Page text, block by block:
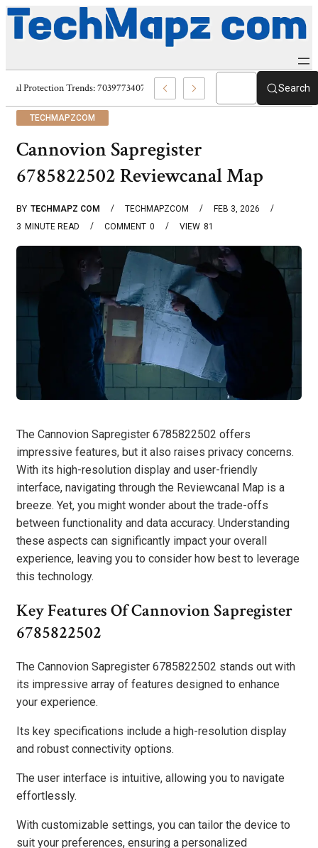
Digital Protection Trends: 7039773407, 7039727520, 7039727517 &Search
TECHMAPZCOM
Cannovion Sapregister
6785822502 Reviewcanal Map
BY TECHMAPZ COM TECHMAPZCOM
FEB 3, 2026
3 MINUTE READ 0
COMMENT 81
VIEW
The Cannovion Sapregister 6785822502 offers
impressive features, but it also raises privacy concerns.
With its high-resolution display and user-friendly
interface, navigating through the Reviewcanal Map is a
breeze. Yet, you might wonder about the trade-offs
between functionality and data accuracy. Understanding
these aspects can significantly impact your overall
experience, leaving you to consider how best to leverage
this technology.
Key Features Of Cannovion Sapregister
6785822502
The Cannovion Sapregister 6785822502 stands out with
its impressive array of features designed to enhance
your experience.
Its key specifications include a high-resolution display
and robust connectivity options.
The user interface is intuitive, allowing you to navigate
effortlessly.
With customizable settings, you can tailor the device to
suit your preferences, ensuring a personalized